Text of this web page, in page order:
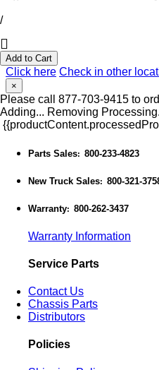
/
Add to Cart
Click here Check in other
×
Please call 877-703-9415 to
Adding... Removing
Parts Sales: 800-233-4823
New Truck Sales: 800-321-
Warranty: 800-262-3437
Warranty Information
Service Parts
Contact Us
Chassis Parts
Distributors
Policies